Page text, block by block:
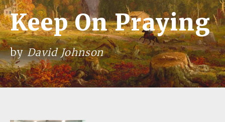
Keep On Praying
byDavid Johnson